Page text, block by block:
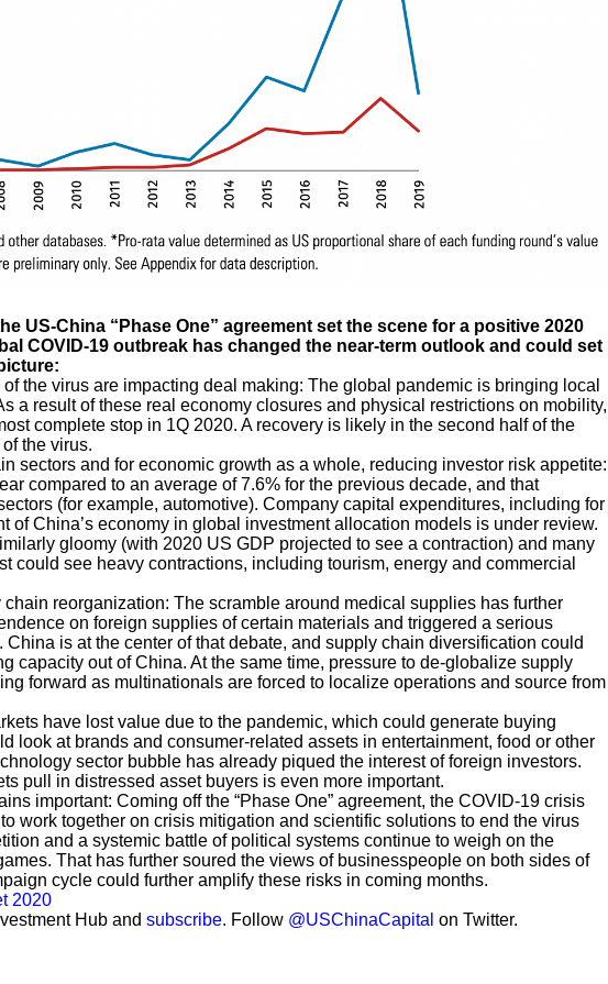
US-China “Phase One” agreement set the scene for a positive 2020
COVID-19 outbreak has changed the near-term outlook and could set
the virus are impacting deal making: The global pandemic is bringing local
a result of these real economy closures and physical restrictions on mobility,
complete stop in 1Q 2020. A recovery is likely in the second half of the
the virus.
sectors and for economic growth as a whole, reducing investor risk appetite:
compared to an average of 7.6% for the previous decade, and that
(for example, automotive). Company capital expenditures, including for
of China’s economy in global investment allocation models is under review.
gloomy (with 2020 US GDP projected to see a contraction) and many
could see heavy contractions, including tourism, energy and commercial
reorganization: The scramble around medical supplies has further
on foreign supplies of certain materials and triggered a serious
is at the center of that debate, and supply chain diversification could
capacity out of China. At the same time, pressure to de-globalize supply
forward as multinationals are forced to localize operations and source from
have lost value due to the pandemic, which could generate buying
look at brands and consumer-related assets in entertainment, food or other
sector bubble has already piqued the interest of foreign investors.
pull in distressed asset buyers is even more important.
important: Coming off the “Phase One” agreement, the COVID-19 crisis
work together on crisis mitigation and scientific solutions to end the virus
and a systemic battle of political systems continue to weigh on the
That has further soured the views of businesspeople on both sides of
cycle could further amplify these risks in coming months.
2020
Hub and subscribe. Follow @USChinaCapital on Twitter.